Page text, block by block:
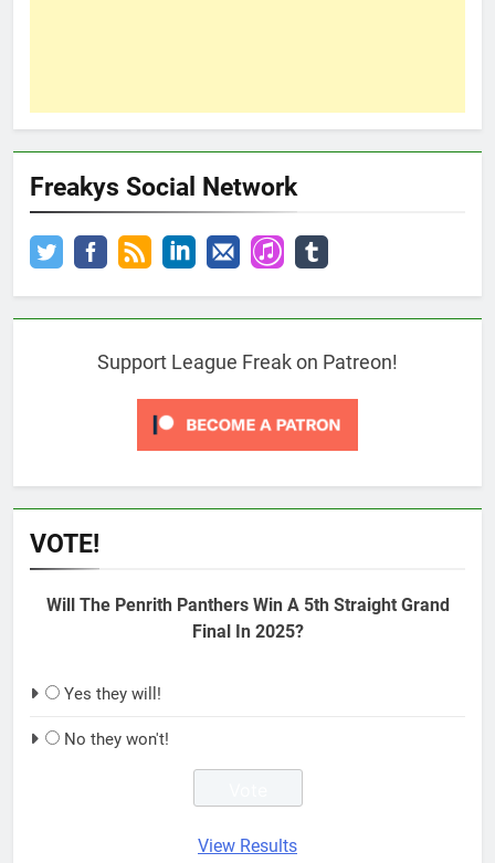
Freakys Social Network
Support League Freak on Patreon!
VOTE!
Will The Penrith Panthers Win A 5th Straight Grand
Final In 2025?
Yes they will!
No they won't!
View Results